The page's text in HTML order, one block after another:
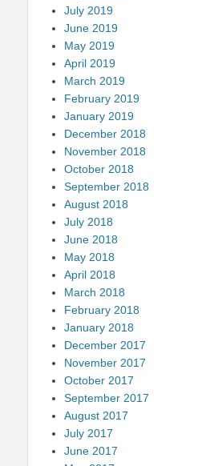
July 2019
June 2019
May 2019
April 2019
March 2019
February 2019
January 2019
December 2018
November 2018
October 2018
September 2018
August 2018
July 2018
June 2018
May 2018
April 2018
March 2018
February 2018
January 2018
December 2017
November 2017
October 2017
September 2017
August 2017
July 2017
June 2017